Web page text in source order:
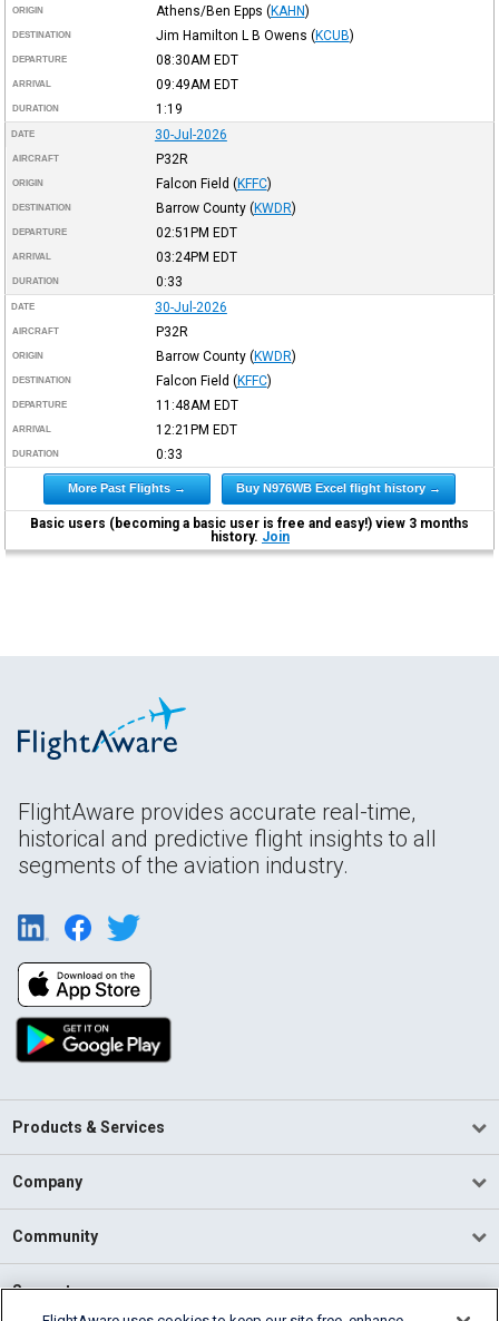
ORIGIN Athens/Ben Epps (KAHN)
DESTINATION Jim Hamilton L B Owens (KCUB)
DEPARTURE 08:30AM EDT
ARRIVAL 09:49AM EDT
DURATION 1:19
DATE 30-Jul-2026
AIRCRAFT P32R
ORIGIN Falcon Field (KFFC)
DESTINATION Barrow County (KWDR)
DEPARTURE 02:51PM EDT
ARRIVAL 03:24PM EDT
DURATION 0:33
DATE 30-Jul-2026
AIRCRAFT P32R
ORIGIN Barrow County (KWDR)
DESTINATION Falcon Field (KFFC)
DEPARTURE 11:48AM EDT
ARRIVAL 12:21PM EDT
DURATION 0:33
More Past Flights → Buy N976WB Excel flight history →
Basic users (becoming a basic user is free and easy!) view 3 months
history. Join
FlightAware provides accurate real-time,
historical and predictive flight insights to all
segments of the aviation industry.
Products & Services
Company
Community
Support